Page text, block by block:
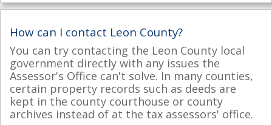
How can I contact Leon County?
You can try contacting the Leon County local
government directly with any issues the
Assessor's Office can't solve. In many counties,
certain property records such as deeds are
kept in the county courthouse or county
archives instead of at the tax assessors' office.